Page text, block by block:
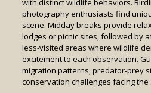
with distinct wildlife behaviors.
photography enthusiasts find
scene. Midday breaks provide
lodges or picnic sites, followed by
less-visited areas where wildlife
excitement to each observation.
migration patterns, predator-prey
conservation challenges facing the